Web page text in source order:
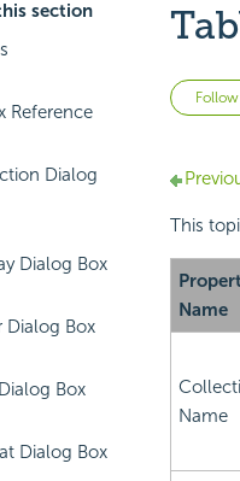
section
Reference
Dialog
Dialog Box
Dialog Box
Box
Dialog Box
Follow
This
Name
Name